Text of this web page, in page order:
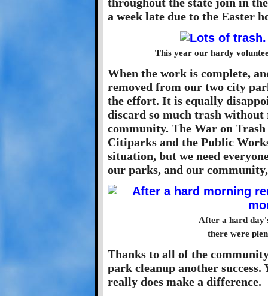
a week late due to the Easter
This year our hardy
When the work is complete,
removed from our two city
the effort. It is equally
discard so much trash
community. The War on
Citiparks and the Public
situation, but we need
our parks, and our
After a hard
there were
Thanks to all of the
park cleanup another
really does make a difference.